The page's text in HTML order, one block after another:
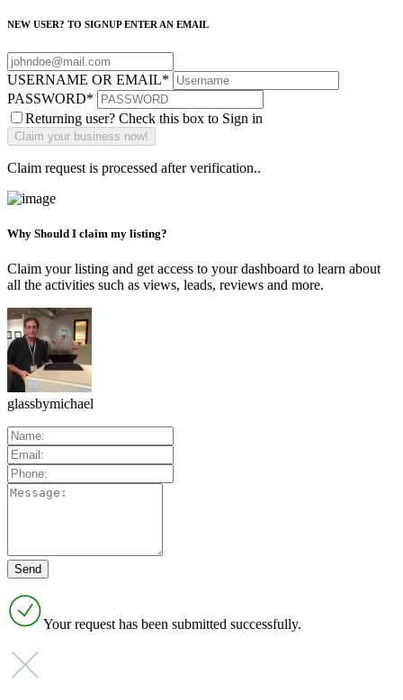
NEW USER? TO SIGNUP ENTER AN EMAIL
USERNAME OR EMAIL*
PASSWORD*
Returning user? Check this box to Sign in
Claim request is processed after verification..
Why Should I claim my listing?
Claim your listing and get access to your dashboard to learn about
all the activities such as views, leads, reviews and more.
glassbymichael
Your request has been submitted successfully.